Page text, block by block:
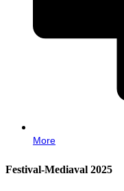
More
Festival-Mediaval 2025